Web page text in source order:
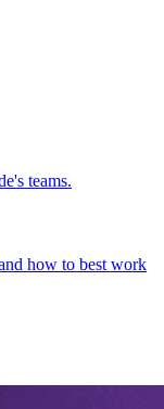
teams.
how to best work